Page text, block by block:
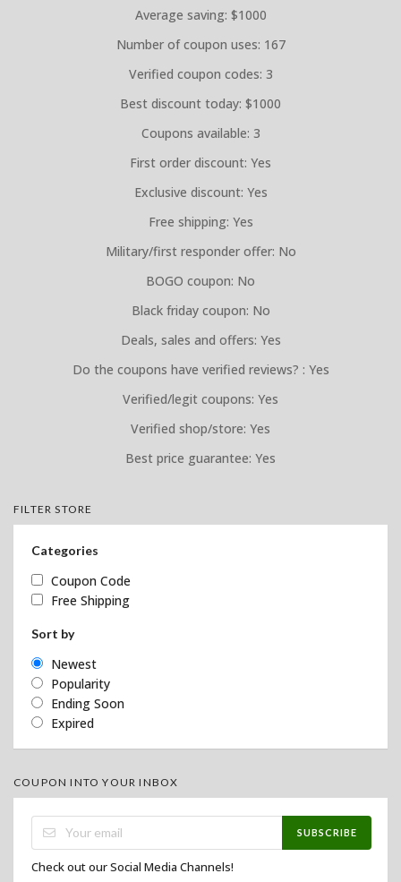
Average saving: $1000
Number of coupon uses: 167
Verified coupon codes: 3
Best discount today: $1000
Coupons available: 3
First order discount: Yes
Exclusive discount: Yes
Free shipping: Yes
Military/first responder offer: No
BOGO coupon: No
Black friday coupon: No
Deals, sales and offers: Yes
Do the coupons have verified reviews? : Yes
Verified/legit coupons: Yes
Verified shop/store: Yes
Best price guarantee: Yes
FILTER STORE
Categories
Coupon Code
Free Shipping
Sort by
Newest
Popularity
Ending Soon
Expired
COUPON INTO YOUR INBOX
SUBSCRIBE
Check out our Social Media Channels!